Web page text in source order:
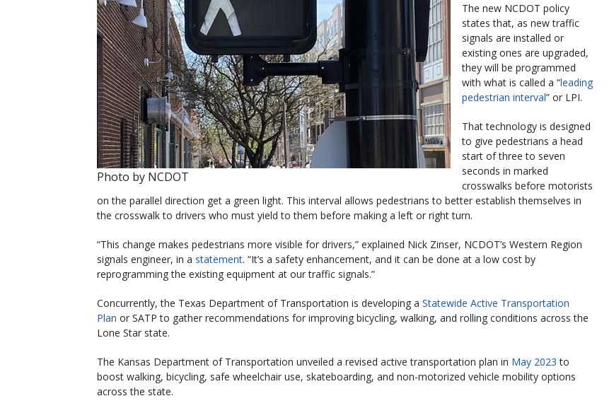
Photo by NCDOT
The new NCDOT policy
states that, as new traffic
signals are installed or
existing ones are upgraded,
they will be programmed
with what is called a “leading
pedestrian interval​” or LPI.
That technology is designed
to give pedestrians a head
start of three to seven
seconds in marked
crosswalks before motorists
on the parallel direction get a green light. This interval allows pedestrians to better establish themselves in
the crosswalk to drivers who must yield to them before making a left or right turn.
“This change makes pedestrians more visible for drivers,” explained Nick Zinser, NCDOT’s Western Region
signals engineer, in a statement. “It’s a safety enhancement, and it can be done at a low cost by
reprogramming the existing equipment at our traffic signals.”
Concurrently, the Texas Department of Transportation is developing a Statewide Active Transportation
Plan or SATP to gather recommendations for improving bicycling, walking, and rolling conditions across the
Lone Star state.
The Kansas Department of Transportation unveiled a revised active transportation plan in May 2023 to
boost walking, bicycling, safe wheelchair use, skateboarding, and non-motorized vehicle mobility options
across the state.